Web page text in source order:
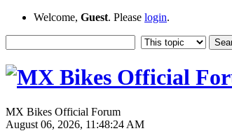
Welcome, Guest. Please login.
MX Bikes Official Forum
August 06, 2026, 11:48:24 AM